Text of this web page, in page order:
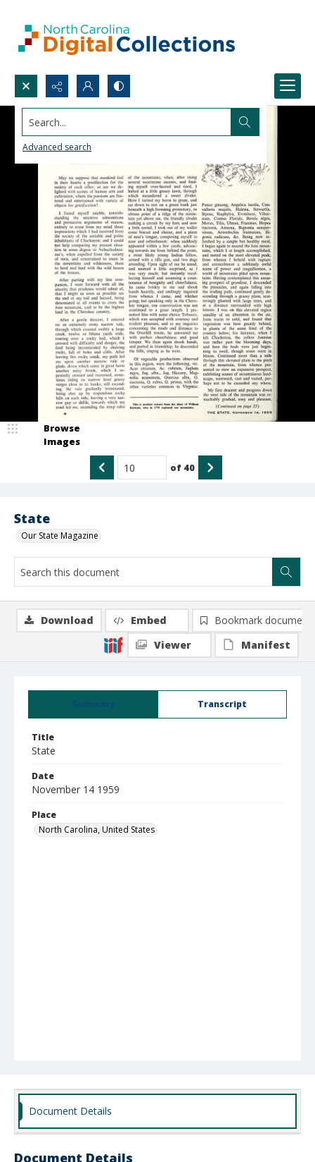
Search...
Advanced search
State
Our State Magazine
Browse
Images
of 40
Summary Transcript
Title
State
Date
November 14 1959
Place
North Carolina, United States
Download Embed
Bookmark document
Viewer
Manifest
Document Details
Document Details